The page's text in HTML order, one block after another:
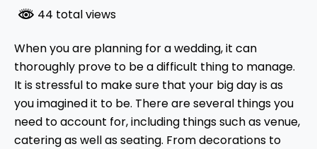
44 total views
When you are planning for a wedding, it can
thoroughly prove to be a difficult thing to manage.
It is stressful to make sure that your big day is as
you imagined it to be. There are several things you
need to account for, including things such as venue,
catering as well as seating. From decorations to